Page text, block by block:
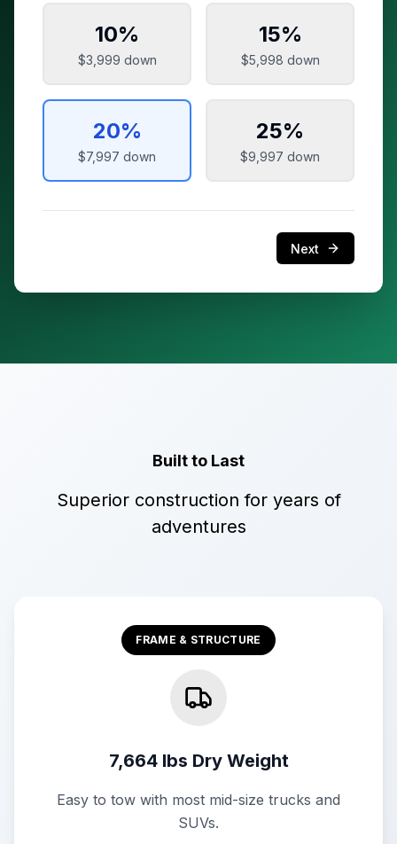
10%
$3,999 down
15%
$5,998 down
20%
$7,997 down
25%
$9,997 down
Next
Built to Last
Superior construction for years of
adventures
FRAME & STRUCTURE
7,664 lbs Dry Weight
Easy to tow with most mid-size trucks and
SUVs.